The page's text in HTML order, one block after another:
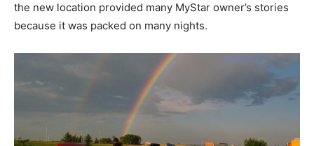
the new location provided many MyStar owner’s stories
because it was packed on many nights.